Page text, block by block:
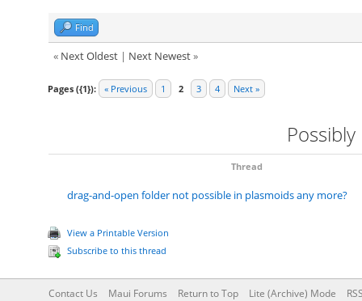
Find
« Next Oldest| Next Newest»
Pages ({1}): « Previous 1 2 3 4 Next »
Thread
drag-and-open folder not possible in plasmoids any more?
View a Printable Version
Subscribe to this thread
Contact Us Maui Forums Return to Top Lite (Archive) Mode